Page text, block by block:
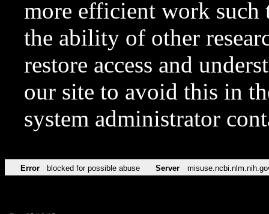
more efficient work such
the ability of other
restore access and
our site to avoid this in
system administrator
Error blocked for possible abuse Server